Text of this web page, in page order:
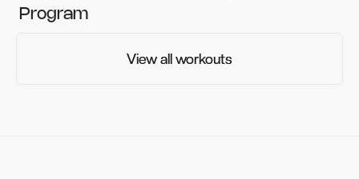
Program
View all workouts
View all workouts